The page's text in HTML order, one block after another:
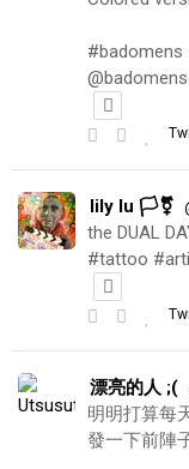
lily lu 🏳️‍⚧️
the DUAL
#tattoo
漂亮的人 ;(
明明打算每
發一下前陣